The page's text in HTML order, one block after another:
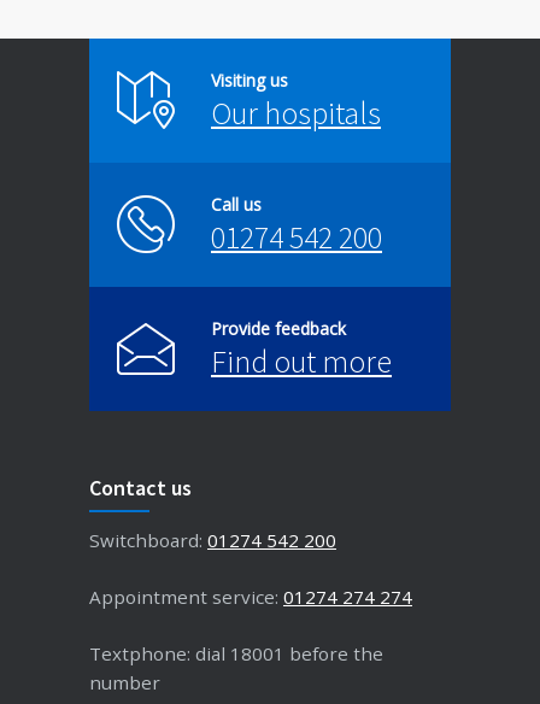
Visiting us
Our hospitals
Call us
01274 542 200
Provide feedback
Find out more
Contact us
Switchboard: 01274 542 200
Appointment service: 01274 274 274
Textphone: dial 18001 before the
number